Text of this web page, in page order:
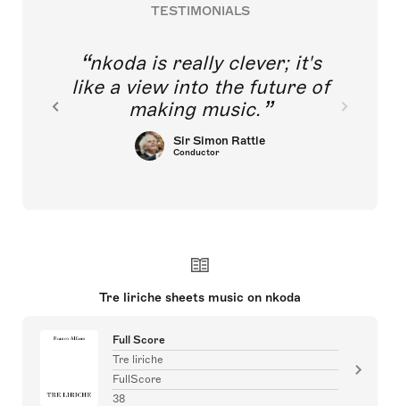
TESTIMONIALS
nkoda is really clever; it's
like a view into the future of
making music.
Sir Simon Rattle
Conductor
Tre liriche sheets music on nkoda
Full Score
Tre liriche
FullScore
38